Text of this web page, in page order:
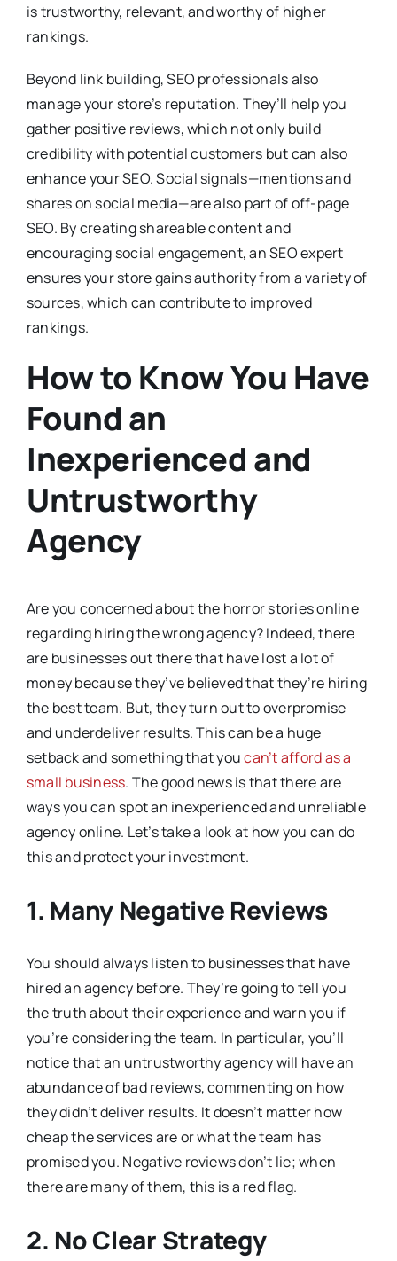
is trustworthy, relevant, and worthy of higher
rankings.
Beyond link building, SEO professionals also
manage your store’s reputation. They’ll help you
gather positive reviews, which not only build
credibility with potential customers but can also
enhance your SEO. Social signals—mentions and
shares on social media—are also part of off-page
SEO. By creating shareable content and
encouraging social engagement, an SEO expert
ensures your store gains authority from a variety of
sources, which can contribute to improved
rankings.
How to Know You Have
Found an
Inexperienced and
Untrustworthy
Agency
Are you concerned about the horror stories online
regarding hiring the wrong agency? Indeed, there
are businesses out there that have lost a lot of
money because they’ve believed that they’re hiring
the best team. But, they turn out to overpromise
and underdeliver results. This can be a huge
setback and something that youcan’t afford as a
small business. The good news is that there are
ways you can spot an inexperienced and unreliable
agency online. Let’s take a look at how you can do
this and protect your investment.
1. Many Negative Reviews
You should always listen to businesses that have
hired an agency before. They’re going to tell you
the truth about their experience and warn you if
you’re considering the team. In particular, you’ll
notice that an untrustworthy agency will have an
abundance of bad reviews, commenting on how
they didn’t deliver results. It doesn’t matter how
cheap the services are or what the team has
promised you. Negative reviews don’t lie; when
there are many of them, this is a red flag.
2. No Clear Strategy